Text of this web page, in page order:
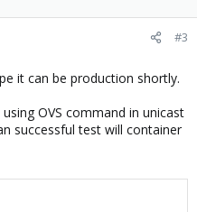
#3
it can be production shortly.
OVS command in unicast
successful test will container